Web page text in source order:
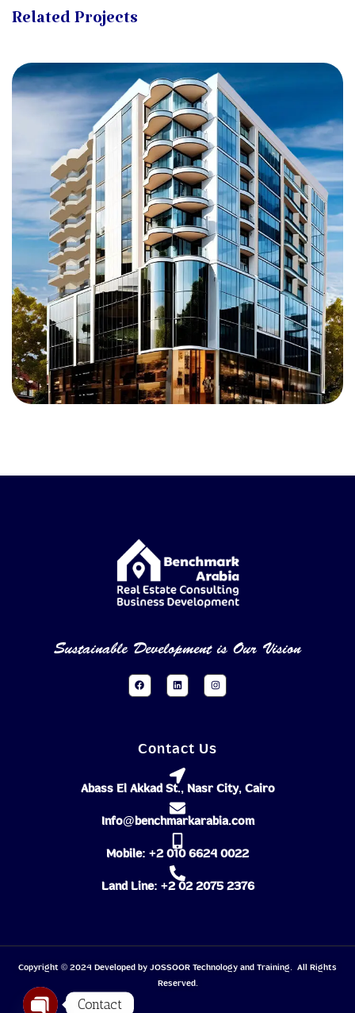
Related Projects
Degla Al-Aliaa (2)
ZAHRAA AL-MAADI
Sustainable Development is Our Vision
Contact Us
Abass El Akkad St., Nasr City, Cairo
Info@benchmarkarabia.com
Mobile: +2 010 6624 0022
Land Line: +2 02 2075 2376
Copyright © 2024 Developed byJOSSOORTechnology and Training. All Rights
Reserved.
Contact